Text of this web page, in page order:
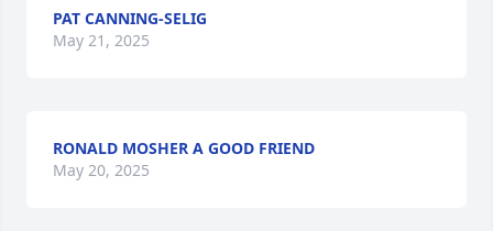
PAT CANNING-SELIG
May 21, 2025
RONALD MOSHER A GOOD FRIEND
May 20, 2025